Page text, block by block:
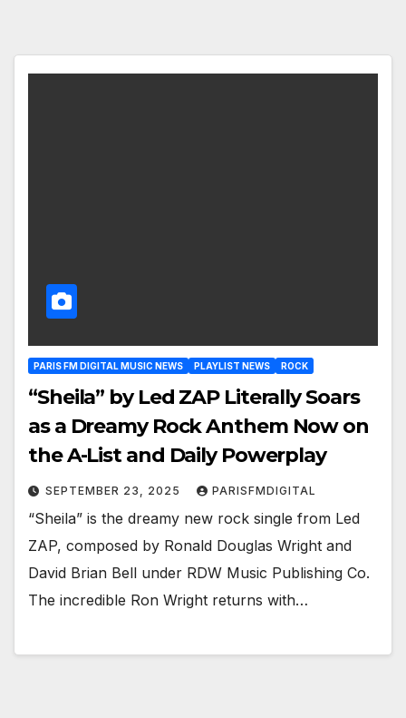
PARIS FM DIGITAL MUSIC NEWS PLAYLIST NEWS ROCK
“Sheila” by Led ZAP Literally Soars
as a Dreamy Rock Anthem Now on
the A-List and Daily Powerplay
SEPTEMBER 23, 2025 PARISFMDIGITAL
“Sheila” is the dreamy new rock single from Led
ZAP, composed by Ronald Douglas Wright and
David Brian Bell under RDW Music Publishing Co.
The incredible Ron Wright returns with…